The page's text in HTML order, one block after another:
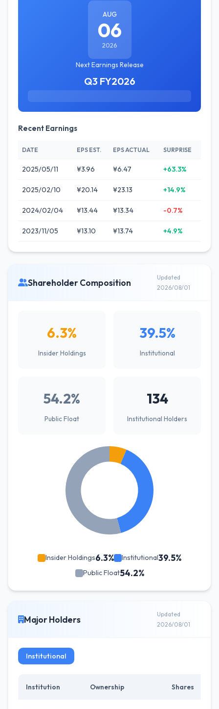
AUG
06
2026
Next Earnings Release
Q3 FY2026
Recent Earnings
DATE EPS EST. EPS ACTUAL SURPRISE
2025/05/11 ¥3.96 ¥6.47 +63.3%
2025/02/10 ¥20.14 ¥23.13 +14.9%
2024/02/04 ¥13.44 ¥13.34 -0.7%
2023/11/05 ¥13.10 ¥13.74 +4.9%
Shareholder Composition
Updated
2026/08/01
6.3%
Insider Holdings
39.5%
Institutional
54.2%
Public Float
134
Institutional Holders
Insider Holdings6.3% Institutional39.5%
Public Float54.2%
Major Holders
Updated
2026/08/01
Institutional
Institution Ownership Shares